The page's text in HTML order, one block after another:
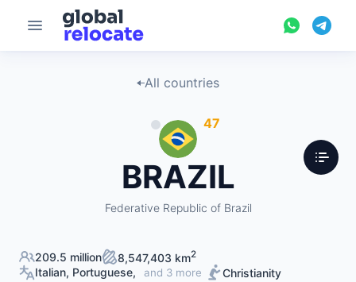
All countries
47
BRAZIL
Federative Republic of Brazil
209.5 million 8,547,403 km2
Italian, Portuguese, and 3 more Christianity